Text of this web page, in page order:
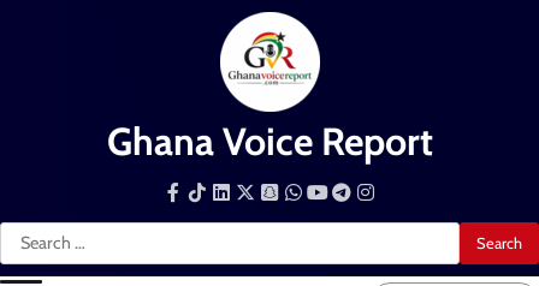
Ghana Voice Report
Search
for:
Facebook
TiktokLinkedInSnapchat
WhatsApp
YouTube
Telegram
Instagram